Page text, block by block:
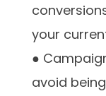
your
●
avoid